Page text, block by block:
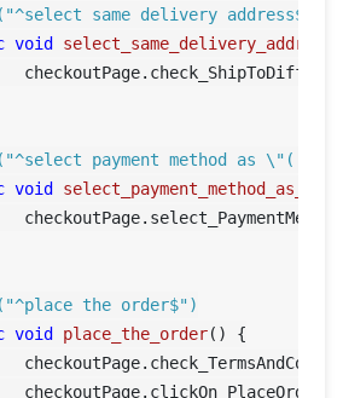
same delivery address$")
void select_same_delivery_address
payment method as
void
the order$")
void place_the_order()
{